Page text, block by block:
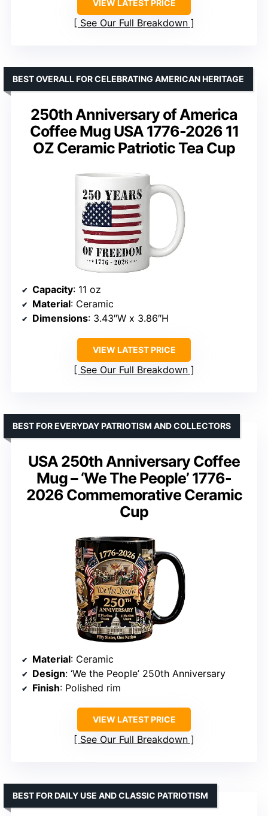
VIEW LATEST PRICE
See Our Full Breakdown
250th Anniversary of America
Coffee Mug USA 1776-2026 11
OZ Ceramic Patriotic Tea Cup
BEST OVERALL FOR CELEBRATING AMERICAN HERITAGE
Capacity: 11 oz
Material: Ceramic
Dimensions: 3.43″W x 3.86″H
VIEW LATEST PRICE
See Our Full Breakdown
USA 250th Anniversary Coffee
Mug – ‘We The People’ 1776-
2026 Commemorative Ceramic
Cup
BEST FOR EVERYDAY PATRIOTISM AND COLLECTORS
Material: Ceramic
Design: ‘We the People’ 250th Anniversary
Finish: Polished rim
VIEW LATEST PRICE
See Our Full Breakdown
BEST FOR DAILY USE AND CLASSIC PATRIOTISM